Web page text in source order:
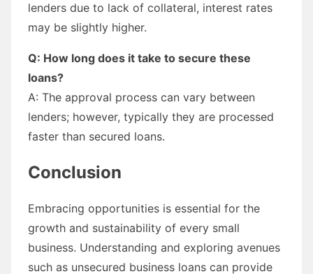
lenders due to lack of collateral, interest rates
may be slightly higher.
Q: How long does it take to secure these
loans?
A: The approval process can vary between
lenders; however, typically they are processed
faster than secured loans.
Conclusion
Embracing opportunities is essential for the
growth and sustainability of every small
business. Understanding and exploring avenues
such as unsecured business loans can provide